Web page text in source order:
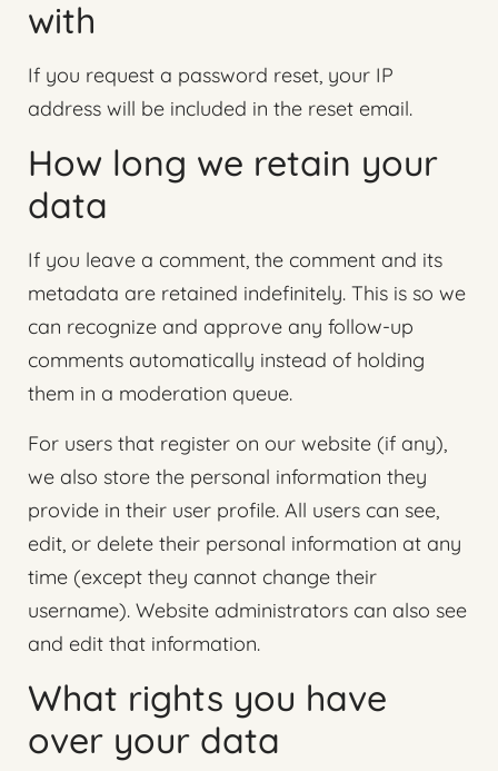
with
If you request a password reset, your IP
address will be included in the reset email.
How long we retain your
data
If you leave a comment, the comment and its
metadata are retained indefinitely. This is so we
can recognize and approve any follow-up
comments automatically instead of holding
them in a moderation queue.
For users that register on our website (if any),
we also store the personal information they
provide in their user profile. All users can see,
edit, or delete their personal information at any
time (except they cannot change their
username). Website administrators can also see
and edit that information.
What rights you have
over your data